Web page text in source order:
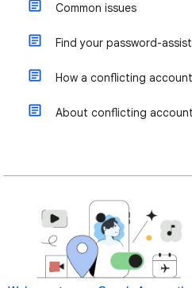
Common issues
Find your password-
How a conflicting
About conflicting